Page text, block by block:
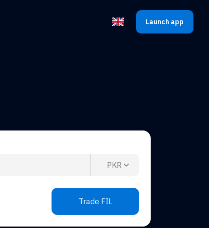
Select the language
Launch app
PKR
Trade FIL